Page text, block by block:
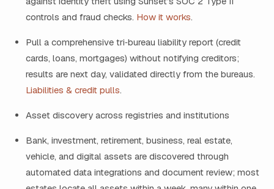
controls and fraud checks. How it works.
Pull a comprehensive tri‑bureau liability report (credit
cards, loans, mortgages) without notifying creditors;
results are next day, validated directly from the bureaus.
Liabilities & credit pulls.
Asset discovery across registries and institutions
Bank, investment, retirement, business, real estate,
vehicle, and digital assets are discovered through
automated data integrations and document review; most